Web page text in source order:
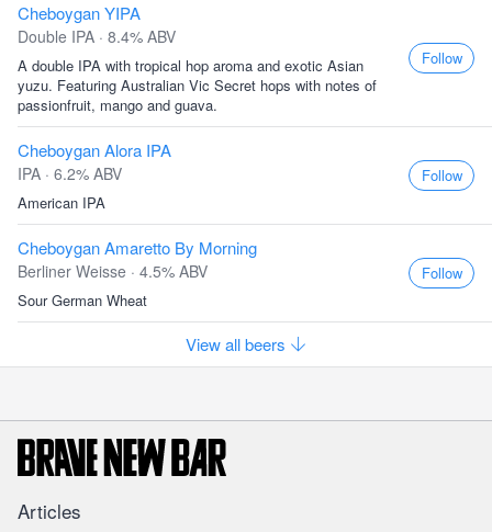
Cheboygan YIPA
Double IPA · 8.4% ABV
A double IPA with tropical hop aroma and exotic Asian
yuzu. Featuring Australian Vic Secret hops with notes of
passionfruit, mango and guava.
Follow
Cheboygan Alora IPA
IPA · 6.2% ABV
American IPA
Follow
Cheboygan Amaretto By Morning
Berliner Weisse · 4.5% ABV
Sour German Wheat
Follow
View all beers
Articles